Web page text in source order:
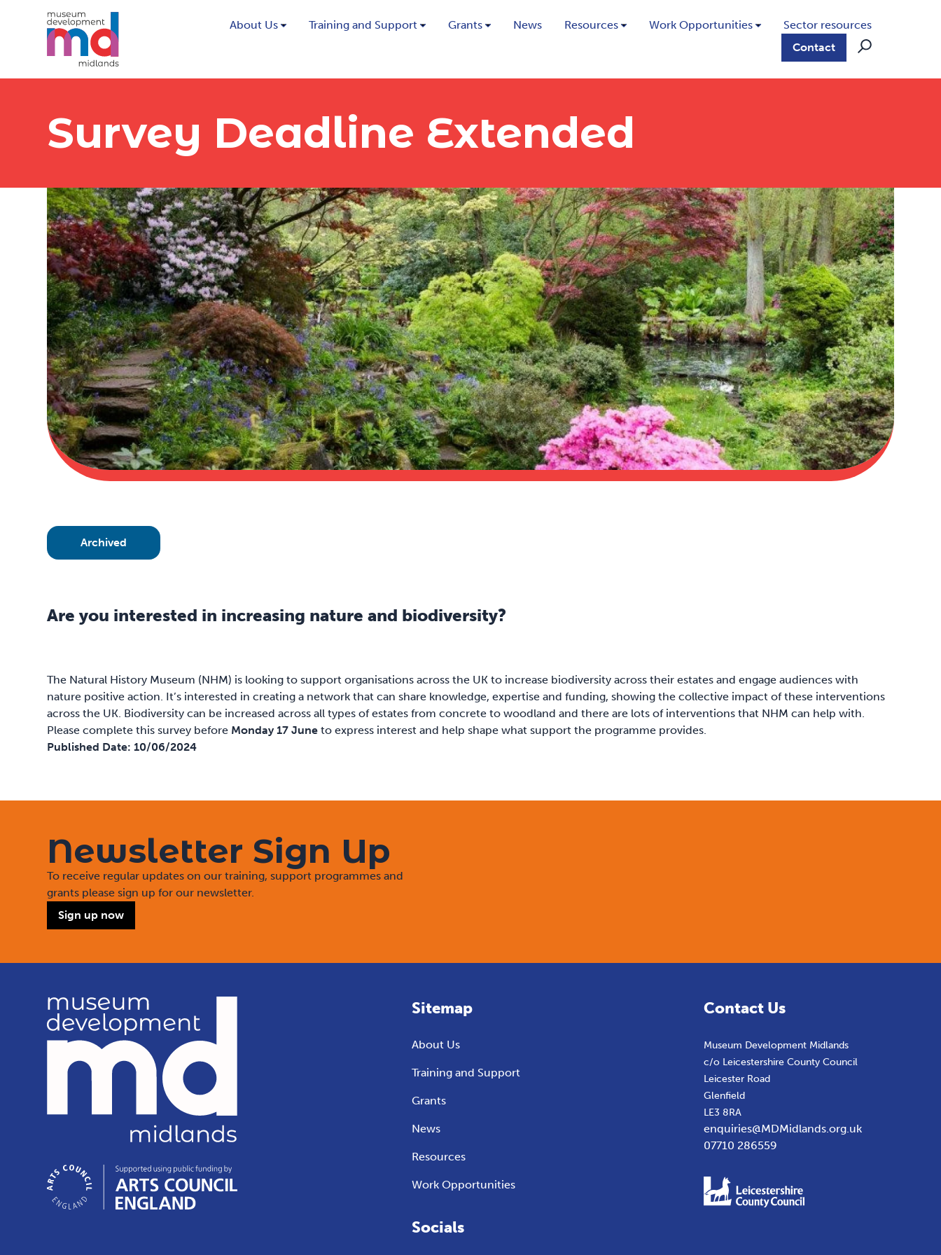
About Us Training and Support Grants News Resources Work Opportunities
Sector resources
Contact
Survey Deadline Extended
Archived
Are you interested in increasing nature and biodiversity?
The Natural History Museum (NHM) is looking to support organisations across the UK to increase biodiversity across their estates and engage audiences with
nature positive action. It’s interested in creating a network that can share knowledge, expertise and funding, showing the collective impact of these interventions
across the UK. Biodiversity can be increased across all types of estates from concrete to woodland and there are lots of interventions that NHM can help with.
Pleasecomplete this survey before Monday 17 June to express interest and help shape what support the programme provides.
Published Date:10/06/2024
Newsletter Sign Up
To receive regular updates on our training, support programmes and
grants please sign up for our newsletter.
Sign up now
Sitemap
About Us
Training and Support
Grants
News
Resources
Work Opportunities
Socials
Contact Us
Museum Development Midlands
c/o Leicestershire County Council
Leicester Road
Glenfield
LE3 8RA
enquiries@MDMidlands.org.uk
07710 286559